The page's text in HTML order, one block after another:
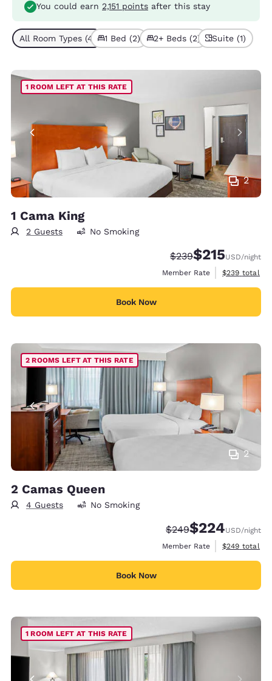
You could earn 2,151 points after this stay
All Room Types (4) 1 Bed (2) 2+ Beds (2) Suite (1)
2
1 ROOM LEFT AT THIS RATE
1 Cama King
2 Guests No Smoking
Strikethrough Rate:
$239Discounted rate:
$215USD/night
Member Rate
View
$239 total
Book Now
2
2 ROOMS LEFT AT THIS RATE
2 Camas Queen
4 Guests No Smoking
Strikethrough Rate:
$249Discounted rate:
$224USD/night
Member Rate
View
$249 total
Book Now
1 ROOM LEFT AT THIS RATE